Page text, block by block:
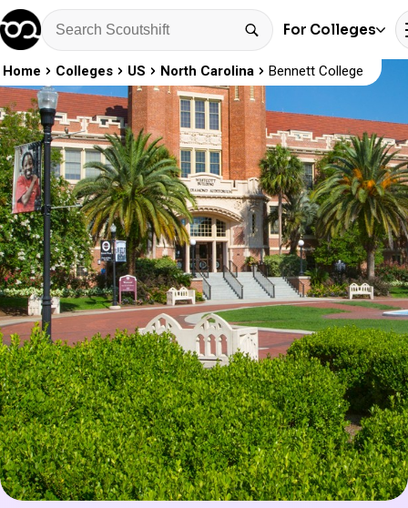
For Colleges
Home Colleges US North Carolina Bennett College